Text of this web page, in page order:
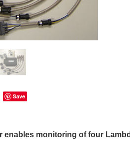
Save
enables monitoring of four